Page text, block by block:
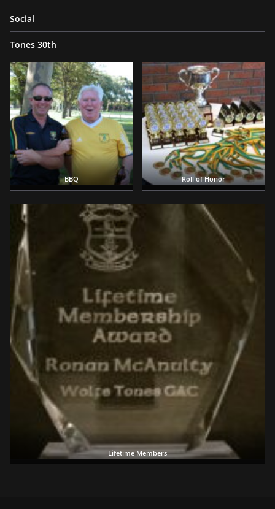
Social
Tones 30th
BBQ Roll of Honor
Lifetime Members